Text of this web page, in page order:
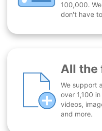
100,000.
don't have
All the
We support
over 1,100
videos,
and more.